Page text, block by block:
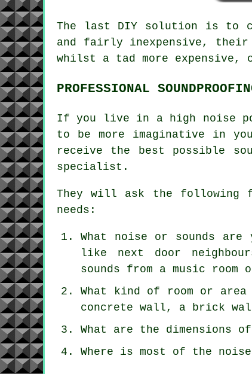
The last DIY solution is to
and fairly inexpensive, their
whilst a tad more expensive,
PROFESSIONAL
If you live in a high noise
to be more imaginative in
receive the best possible
specialist.
They will ask the following
needs:
What noise or sounds
like next door
sounds from a music room
What kind of room or
concrete wall, a brick
What are the dimensions
Where is most of the